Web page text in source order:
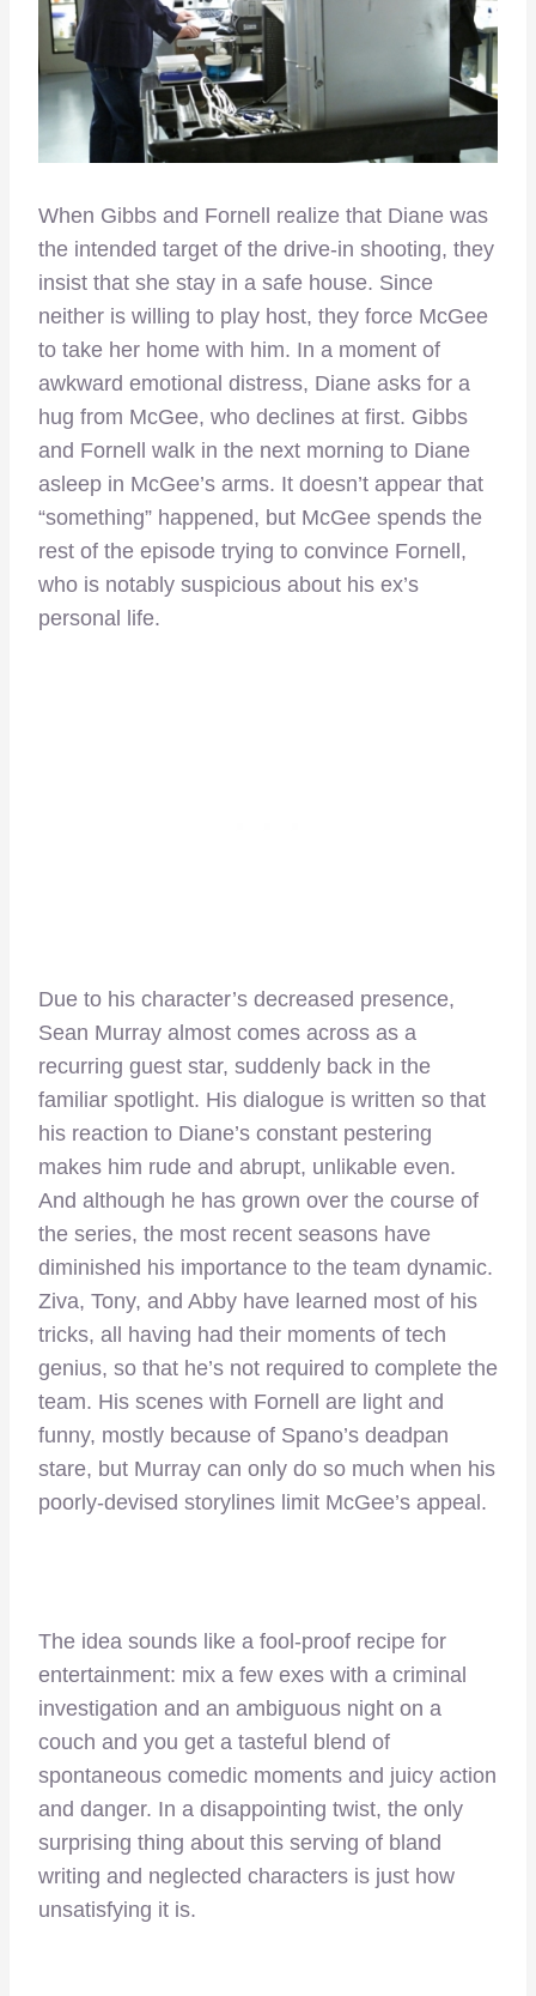
When Gibbs and Fornell realize that Diane was
the intended target of the drive-in shooting, they
insist that she stay in a safe house. Since
neither is willing to play host, they force McGee
to take her home with him. In a moment of
awkward emotional distress, Diane asks for a
hug from McGee, who declines at first. Gibbs
and Fornell walk in the next morning to Diane
asleep in McGee’s arms. It doesn’t appear that
“something” happened, but McGee spends the
rest of the episode trying to convince Fornell,
who is notably suspicious about his ex’s
personal life.
Due to his character’s decreased presence,
Sean Murray almost comes across as a
recurring guest star, suddenly back in the
familiar spotlight. His dialogue is written so that
his reaction to Diane’s constant pestering
makes him rude and abrupt, unlikable even.
And although he has grown over the course of
the series, the most recent seasons have
diminished his importance to the team dynamic.
Ziva, Tony, and Abby have learned most of his
tricks, all having had their moments of tech
genius, so that he’s not required to complete the
team. His scenes with Fornell are light and
funny, mostly because of Spano’s deadpan
stare, but Murray can only do so much when his
poorly-devised storylines limit McGee’s appeal.
The idea sounds like a fool-proof recipe for
entertainment: mix a few exes with a criminal
investigation and an ambiguous night on a
couch and you get a tasteful blend of
spontaneous comedic moments and juicy action
and danger. In a disappointing twist, the only
surprising thing about this serving of bland
writing and neglected characters is just how
unsatisfying it is.